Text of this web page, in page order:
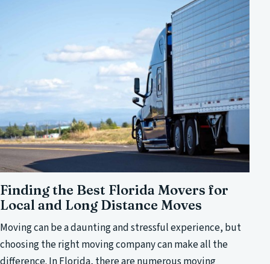
Finding the Best Florida Movers for
Local and Long Distance Moves
Moving can be a daunting and stressful experience, but
choosing the right moving company can make all the